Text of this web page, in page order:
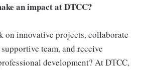
an impact at DTCC?
on innovative projects, collaborate
team, and receive
development? At DTCC,